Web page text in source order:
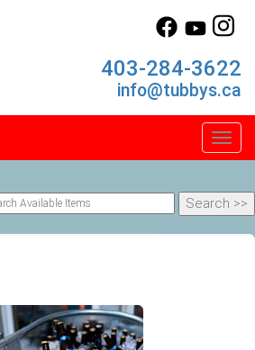
403-284-3622
info@tubbys.ca